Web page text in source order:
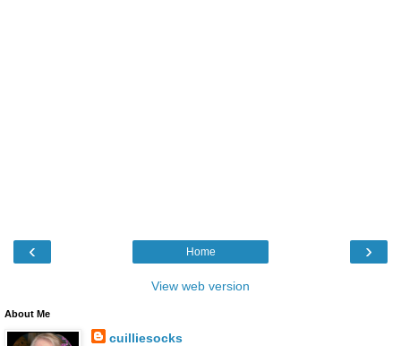
‹ ›
Home
View web version
About Me
cuilliesocks